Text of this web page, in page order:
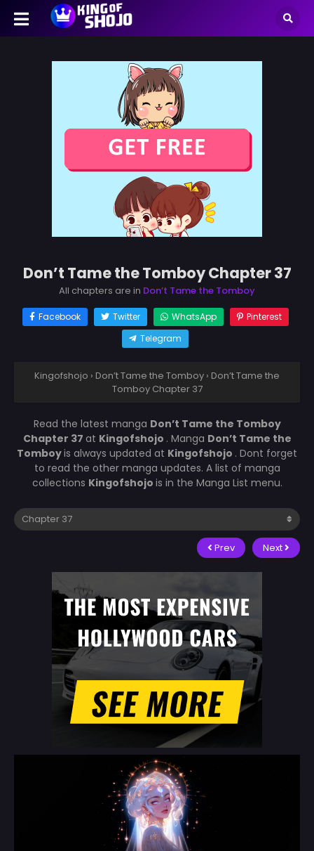
Don’t Tame the Tomboy Chapter 37
All chapters are in Don’t Tame the Tomboy
Facebook Twitter WhatsApp
Pinterest
Telegram
Kingofshojo › Don’t Tame the Tomboy › Don’t Tame the
Tomboy Chapter 37
Read the latest manga Don’t Tame the Tomboy
Chapter 37 at Kingofshojo . Manga Don’t Tame the
Tomboyis always updated at Kingofshojo . Dont forget
to read the other manga updates. A list of manga
collections Kingofshojo is in the Manga List menu.
Prev Next